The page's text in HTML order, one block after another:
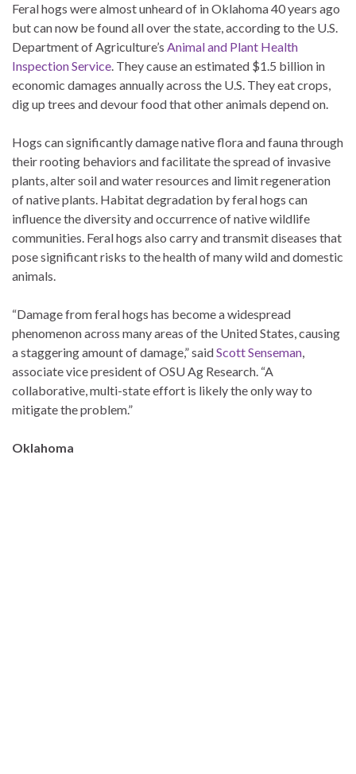
Feral hogs were almost unheard of in Oklahoma 40 years ago
but can now be found all over the state, according to the U.S.
Department of Agriculture’s Animal and Plant Health
Inspection Service. They cause an estimated $1.5 billion in
economic damages annually across the U.S. They eat crops,
dig up trees and devour food that other animals depend on.
Hogs can significantly damage native flora and fauna through
their rooting behaviors and facilitate the spread of invasive
plants, alter soil and water resources and limit regeneration
of native plants. Habitat degradation by feral hogs can
influence the diversity and occurrence of native wildlife
communities. Feral hogs also carry and transmit diseases that
pose significant risks to the health of many wild and domestic
animals.
“Damage from feral hogs has become a widespread
phenomenon across many areas of the United States, causing
a staggering amount of damage,” saidScott Senseman,
associate vice president of OSU Ag Research. “A
collaborative, multi-state effort is likely the only way to
mitigate the problem.”
Oklahoma